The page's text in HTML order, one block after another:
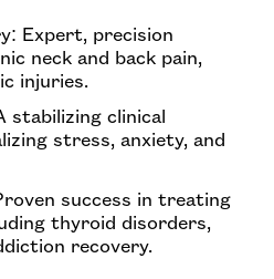
Expert, precision
neck and back pain,
injuries.
stabilizing clinical
stress, anxiety, and
success in treating
thyroid disorders,
recovery.